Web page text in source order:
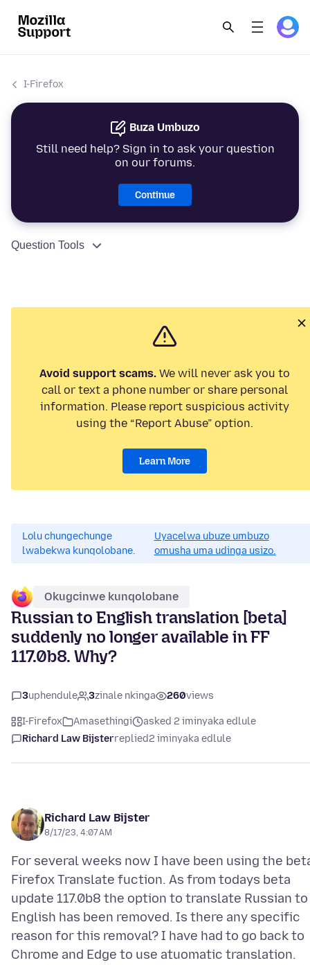
I-Firefox
Buza Umbuzo
Still need help? Sign in to ask your question
on our forums.
Continue
Question Tools
Avoid support scams. We will never ask you to
call or text a phone number or share personal
information. Please report suspicious activity
using the “Report Abuse” option.
Learn More
Lolu chungechunge
lwabekwa kunqolobane.
Uyacelwa ubuze umbuzo
omusha uma udinga usizo.
Okugcinwe kunqolobane
Russian to English translation [beta]
suddenly no longer available in FF
117.0b8. Why?
3uphendule 3zinale nkinga 260views
I-Firefox Amasethingi
asked 2 iminyaka edlule
Richard Law Bijsterreplied2 iminyaka edlule
Richard Law Bijster
8/17/23, 4:07 AM
For several weeks now I have been using the
Firefox Translate fuction. As from todays beta
update 117.0b8 the option to translate Russian to
English has been removed. Is there any specific
reason for this removal? I have had to go back to
Chrome and Edge to use atuomatic translation.